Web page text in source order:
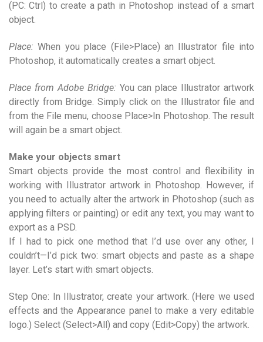
(PC: Ctrl) to create a path in Photoshop instead of a smart
object.
Place: When you place (File>Place) an Illustrator file into
Photoshop, it automatically creates a smart object.
Place from Adobe Bridge: You can place Illustrator artwork
directly from Bridge. Simply click on the Illustrator file and
from the File menu, choose Place>In Photoshop. The result
will again be a smart object.
Make your objects smart
Smart objects provide the most control and flexibility in
working with Illustrator artwork in Photoshop. However, if
you need to actually alter the artwork in Photoshop (such as
applying filters or painting) or edit any text, you may want to
export as a PSD.
If I had to pick one method that I’d use over any other, I
couldn’t—I’d pick two: smart objects and paste as a shape
layer. Let’s start with smart objects.
Step One: In Illustrator, create your artwork. (Here we used
effects and the Appearance panel to make a very editable
logo.) Select (Select>All) and copy (Edit>Copy) the artwork.